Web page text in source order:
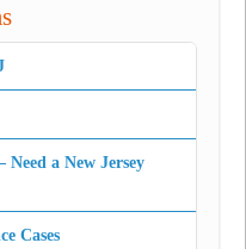
Need a New Jersey
Cases